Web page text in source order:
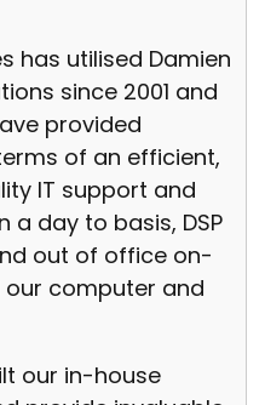
has utilised Damien
since 2001 and
provided
of an efficient,
IT support and
a day to basis, DSP
out of office on-
computer and
our in-house